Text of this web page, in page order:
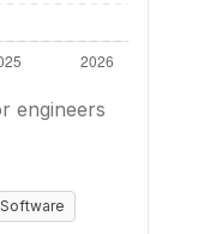
engineers